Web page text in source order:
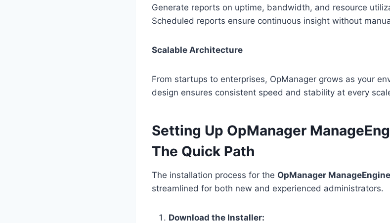
Generate reports on uptime, bandwidth, and resource
Scheduled reports ensure continuous insight without
Scalable Architecture
From startups to enterprises, OpManager grows as your
design ensures consistent speed and stability at every
Setting Up OpManager
The Quick Path
The installation process for the OpManager
streamlined for both new and experienced administrators.
Download the Installer: